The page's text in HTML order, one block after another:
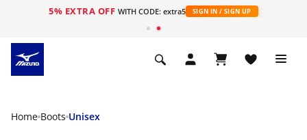
5% EXTRA OFF WITH CODE: extra5 SIGN IN / SIGN UP
Home Boots Unisex